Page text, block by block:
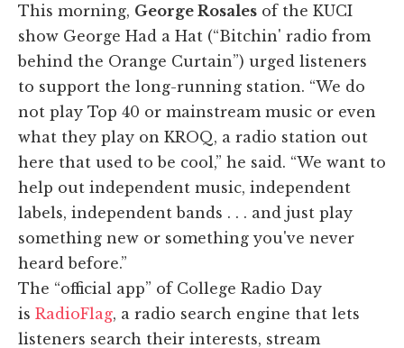
This morning, George Rosales of the KUCI
show George Had a Hat (“Bitchin' radio from
behind the Orange Curtain”) urged listeners
to support the long-running station. “We do
not play Top 40 or mainstream music or even
what they play on KROQ, a radio station out
here that used to be cool,” he said. “We want to
help out independent music, independent
labels, independent bands . . . and just play
something new or something you've never
heard before.”
The “official app” of College Radio Day
is RadioFlag, a radio search engine that lets
listeners search their interests, stream